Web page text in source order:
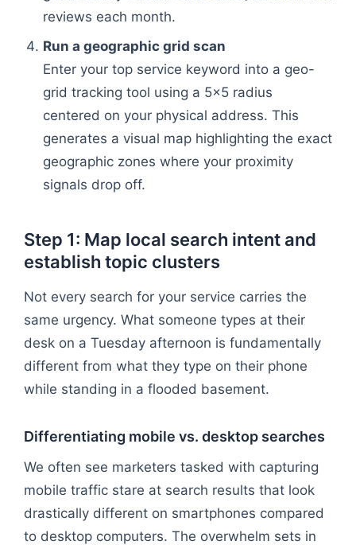
reviews each month.
Run a geographic grid scan
Enter your top service keyword into a geo-
grid tracking tool using a 5x5 radius
centered on your physical address. This
generates a visual map highlighting the exact
geographic zones where your proximity
signals drop off.
Step 1: Map local search intent and
establish topic clusters
Not every search for your service carries the
same urgency. What someone types at their
desk on a Tuesday afternoon is fundamentally
different from what they type on their phone
while standing in a flooded basement.
Differentiating mobile vs. desktop searches
We often see marketers tasked with capturing
mobile traffic stare at search results that look
drastically different on smartphones compared
to desktop computers. The overwhelm sets in